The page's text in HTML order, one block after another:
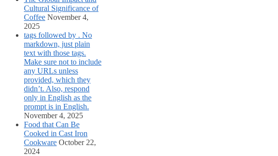
Cultural Significance of
Coffee November 4,
2025
tags followed by . No
markdown, just plain
text with those tags.
Make sure not to include
any URLs unless
provided, which they
didn’t. Also, respond
only in English as the
prompt is in English.
November 4, 2025
Food that Can Be
Cooked in Cast Iron
Cookware October 22,
2024